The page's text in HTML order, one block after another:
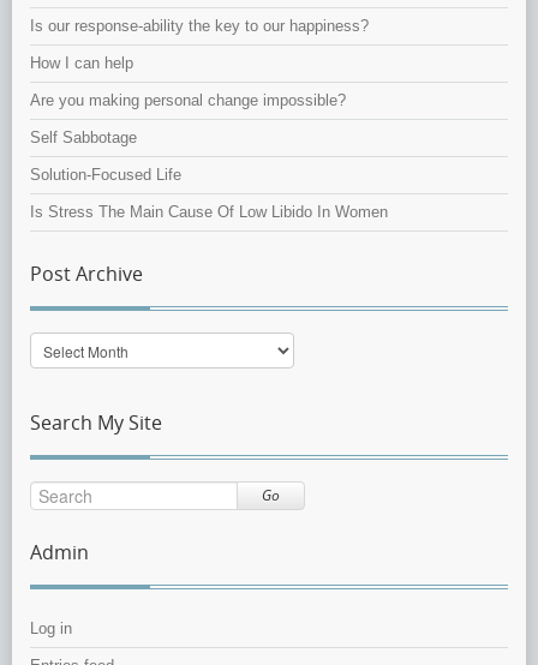
Is our response-ability the key to our happiness?
How I can help
Are you making personal change impossible?
Self Sabbotage
Solution-Focused Life
Is Stress The Main Cause Of Low Libido In Women
Post Archive
Post
Archive
Search My Site
Go
Admin
Log in